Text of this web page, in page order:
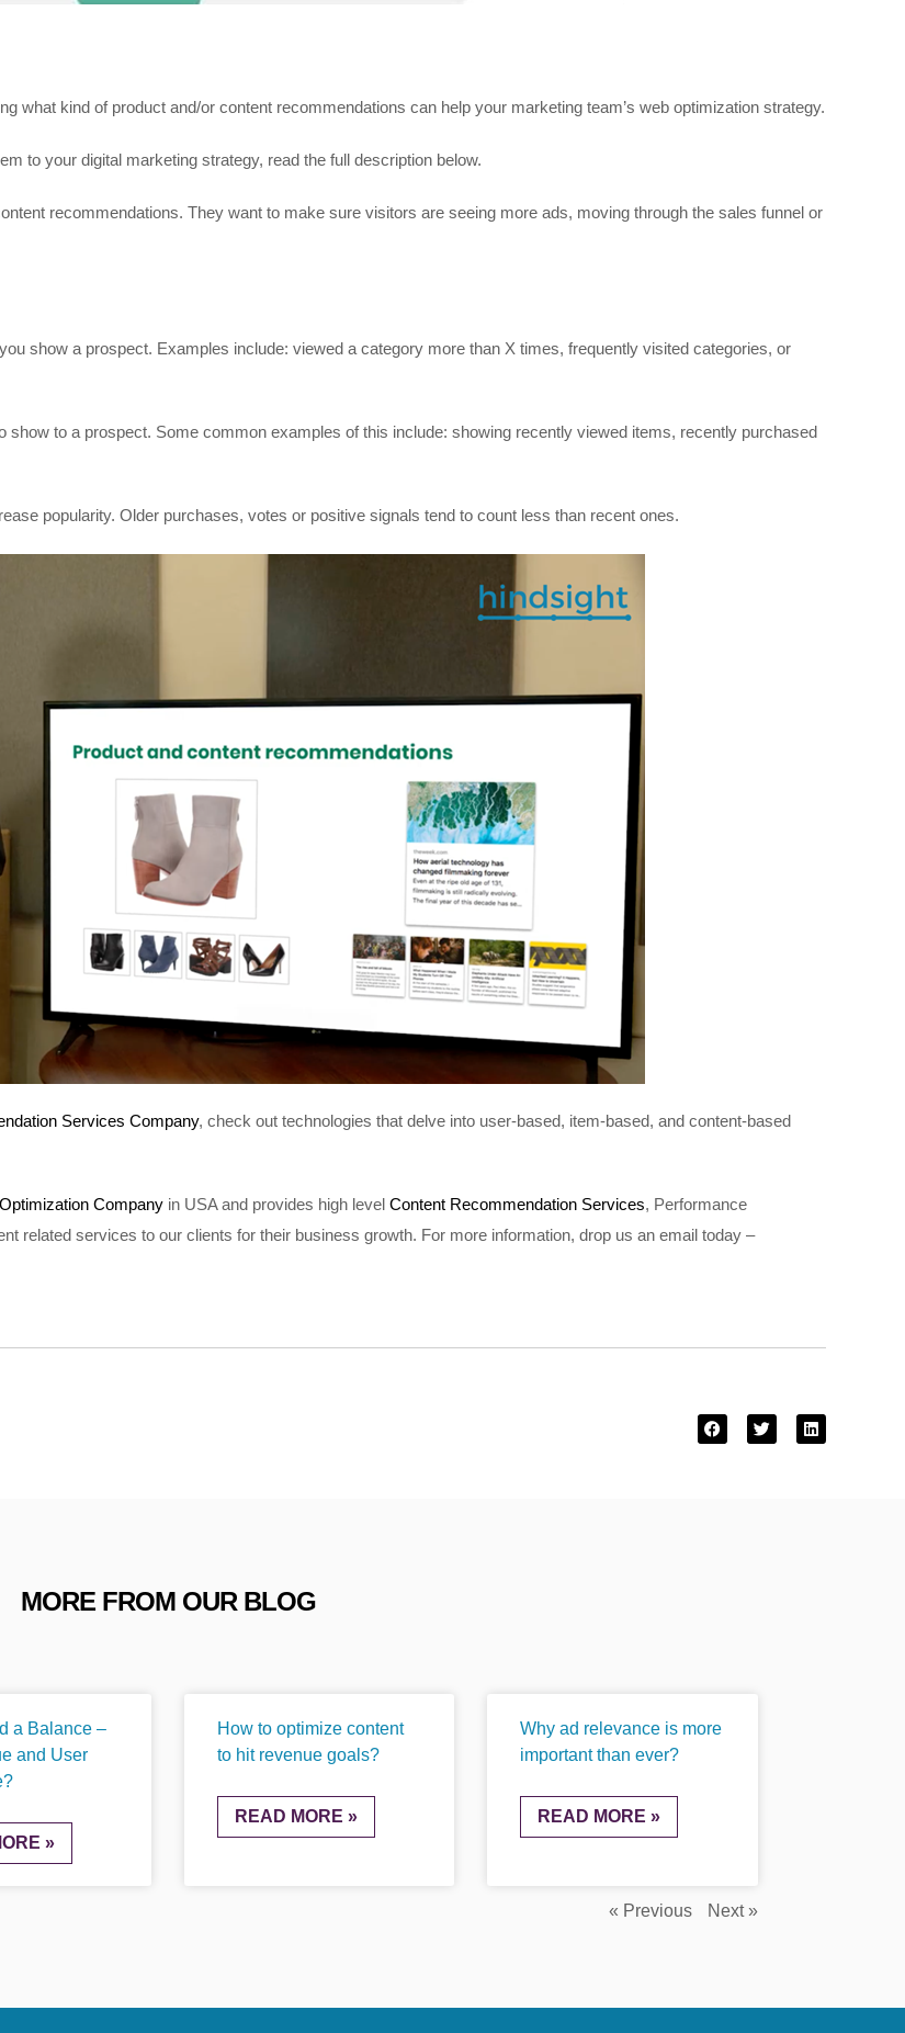
what kind of product and/or content recommendations can help your marketing team’s web optimization strategy.
to your digital marketing strategy, read the full description below.
recommendations. They want to make sure visitors are seeing more ads, moving through the sales funnel or
show a prospect. Examples include: viewed a category more than X times, frequently visited categories, or
show to a prospect. Some common examples of this include: showing recently viewed items, recently purchased
popularity. Older purchases, votes or positive signals tend to count less than recent ones.
Services Company, check out technologies that delve into user-based, item-based, and content-based
Company in USA and provides high level Content Recommendation Services, Performance
related services to our clients for their business growth. For more information, drop us an email today –
MORE FROM OUR BLOG
a Balance –
and User
»
How to optimize content
to hit revenue goals?
READ MORE »
Why ad relevance is more
important than ever?
READ MORE »
« Previous Next »